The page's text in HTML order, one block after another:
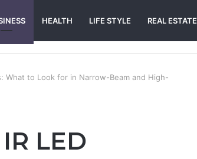
HEALTH LIFE STYLE REAL ESTATE
What to Look for in Narrow-Beam and High-
LED